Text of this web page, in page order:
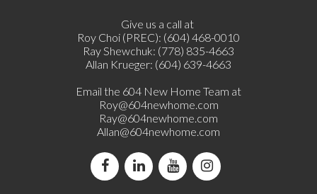
Give us a call at
Roy Choi (PREC): (604) 468-0010
Ray Shewchuk: (778) 835-4663
Allan Krueger: (604) 639-4663
Email the 604 New Home Team at
Roy@604newhome.com
Ray@604newhome.com
Allan@604newhome.com